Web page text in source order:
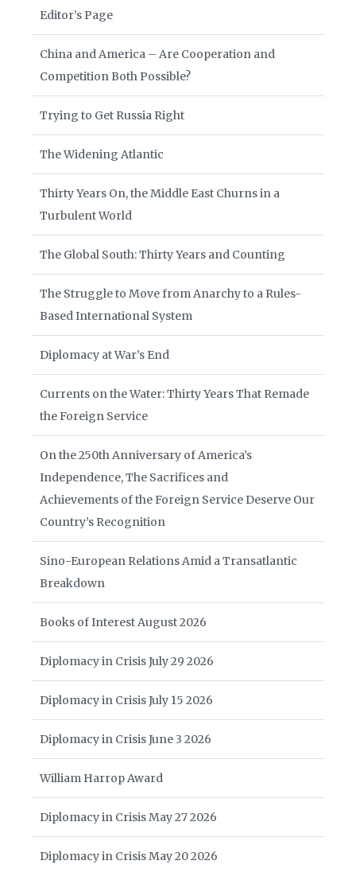
Editor’s Page
China and America – Are Cooperation and
Competition Both Possible?
Trying to Get Russia Right
The Widening Atlantic
Thirty Years On, the Middle East Churns in a
Turbulent World
The Global South: Thirty Years and Counting
The Struggle to Move from Anarchy to a Rules-
Based International System
Diplomacy at War’s End
Currents on the Water: Thirty Years That Remade
the Foreign Service
On the 250th Anniversary of America’s
Independence, The Sacrifices and
Achievements of the Foreign Service Deserve Our
Country’s Recognition
Sino-European Relations Amid a Transatlantic
Breakdown
Books of Interest August 2026
Diplomacy in Crisis July 29 2026
Diplomacy in Crisis July 15 2026
Diplomacy in Crisis June 3 2026
William Harrop Award
Diplomacy in Crisis May 27 2026
Diplomacy in Crisis May 20 2026